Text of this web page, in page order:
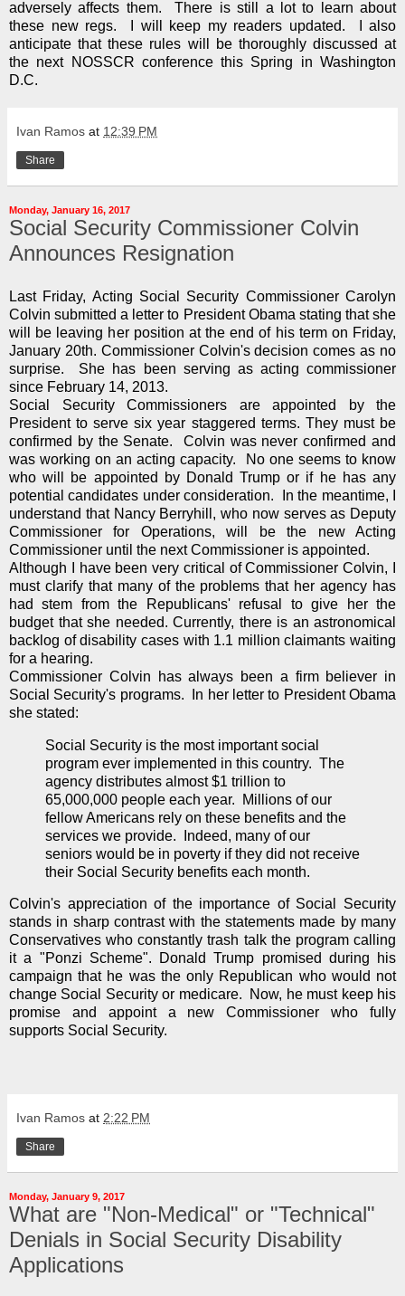
adversely affects them. There is still a lot to learn about
these new regs. I will keep my readers updated. I also
anticipate that these rules will be thoroughly discussed at
the next NOSSCR conference this Spring in Washington
D.C.
Ivan Ramos at 12:39 PM
Share
Monday, January 16, 2017
Social Security Commissioner Colvin
Announces Resignation
Last Friday, Acting Social Security Commissioner Carolyn
Colvin submitted a letter to President Obama stating that she
will be leaving her position at the end of his term on Friday,
January 20th. Commissioner Colvin's decision comes as no
surprise. She has been serving as acting commissioner
since February 14, 2013.
Social Security Commissioners are appointed by the
President to serve six year staggered terms. They must be
confirmed by the Senate. Colvin was never confirmed and
was working on an acting capacity. No one seems to know
who will be appointed by Donald Trump or if he has any
potential candidates under consideration. In the meantime, I
understand that Nancy Berryhill, who now serves as Deputy
Commissioner for Operations, will be the new Acting
Commissioner until the next Commissioner is appointed.
Although I have been very critical of Commissioner Colvin, I
must clarify that many of the problems that her agency has
had stem from the Republicans' refusal to give her the
budget that she needed. Currently, there is an astronomical
backlog of disability cases with 1.1 million claimants waiting
for a hearing.
Commissioner Colvin has always been a firm believer in
Social Security's programs. In her letter to President Obama
she stated:
Social Security is the most important social
program ever implemented in this country. The
agency distributes almost $1 trillion to
65,000,000 people each year. Millions of our
fellow Americans rely on these benefits and the
services we provide. Indeed, many of our
seniors would be in poverty if they did not receive
their Social Security benefits each month.
Colvin's appreciation of the importance of Social Security
stands in sharp contrast with the statements made by many
Conservatives who constantly trash talk the program calling
it a "Ponzi Scheme". Donald Trump promised during his
campaign that he was the only Republican who would not
change Social Security or medicare. Now, he must keep his
promise and appoint a new Commissioner who fully
supports Social Security.
Ivan Ramos at 2:22 PM
Share
Monday, January 9, 2017
What are "Non-Medical" or "Technical"
Denials in Social Security Disability
Applications